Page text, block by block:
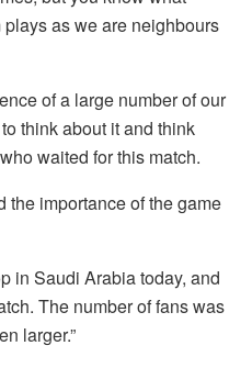
as we are neighbours
of a large number of our
think about it and think
waited for this match.
the importance of the game
in Saudi Arabia today, and
The number of fans was
larger.”